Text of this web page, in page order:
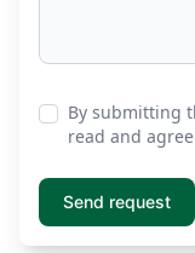
By submitting
read and